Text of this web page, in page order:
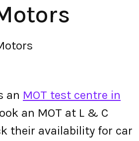
an MOT test centre in
an MOT at L & C
their availability for car